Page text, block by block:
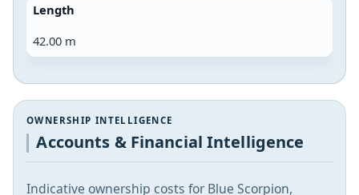
Length
42.00 m
OWNERSHIP INTELLIGENCE
Accounts & Financial Intelligence
Indicative ownership costs for Blue Scorpion,